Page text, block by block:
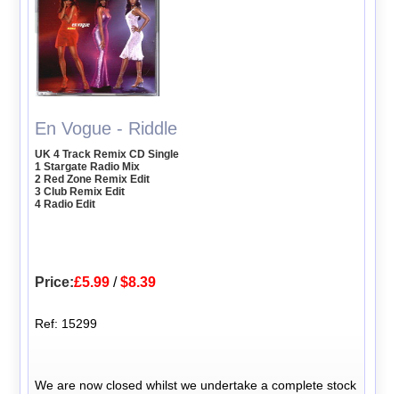
En Vogue - Riddle
UK 4 Track Remix CD Single
1 Stargate Radio Mix
2 Red Zone Remix Edit
3 Club Remix Edit
4 Radio Edit
Price:£5.99 /$8.39
Ref: 15299
We are now closed whilst we undertake a complete stock